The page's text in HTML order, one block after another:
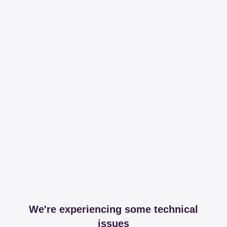
We're experiencing some technical
issues